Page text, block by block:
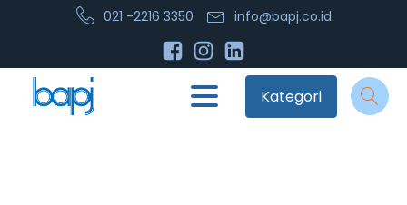
021 -2216 3350 info@bapj.co.id
Kategori